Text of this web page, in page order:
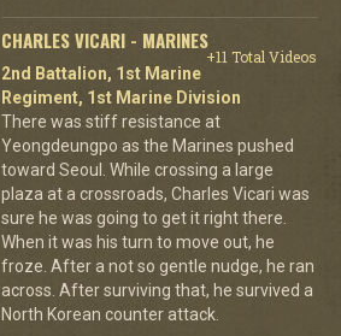
CHARLES VICARI - MARINES
+11 Total Videos
2nd Battalion, 1st Marine
Regiment, 1st Marine Division
There was stiff resistance at
Yeongdeungpo as the Marines pushed
toward Seoul. While crossing a large
plaza at a crossroads, Charles Vicari was
sure he was going to get it right there.
When it was his turn to move out, he
froze. After a not so gentle nudge, he ran
across. After surviving that, he survived a
North Korean counter attack.